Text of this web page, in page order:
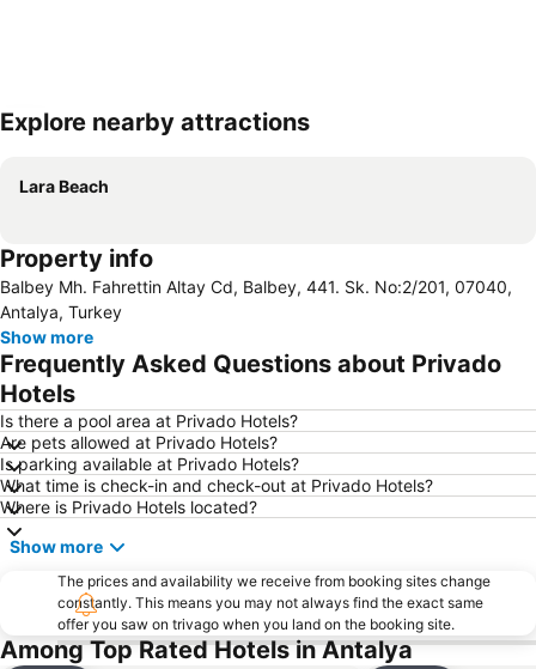
Expand map
Explore nearby attractions
Lara Beach
Property info
Balbey Mh. Fahrettin Altay Cd, Balbey, 441. Sk. No:2/201, 07040,
Antalya, Turkey
Show more
Frequently Asked Questions about Privado
Hotels
Is there a pool area at Privado Hotels?
Are pets allowed at Privado Hotels?
Is parking available at Privado Hotels?
What time is check-in and check-out at Privado Hotels?
Where is Privado Hotels located?
Show more
The prices and availability we receive from booking sites change
constantly. This means you may not always find the exact same
offer you saw on trivago when you land on the booking site.
Among Top Rated Hotels in Antalya